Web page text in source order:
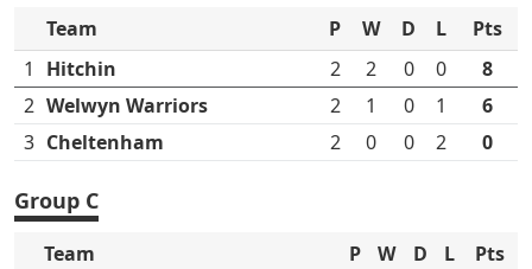
Team P W D L
Pts
1
Hitchin 2 2 0 0
8
2 Welwyn Warriors 2 1 0 1
6
3 Cheltenham 2 0 0 2 0
Group C
Team P W D L
Pts